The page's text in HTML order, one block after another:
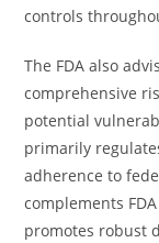
controls
The FDA also
comprehensive
potential
primarily
adherence to
complements
promotes robust